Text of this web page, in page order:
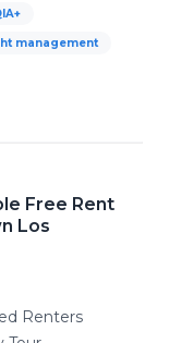
management
Free Rent
Los
Renters